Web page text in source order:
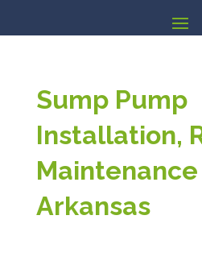
Sump Pump
Installation,
Arkansas